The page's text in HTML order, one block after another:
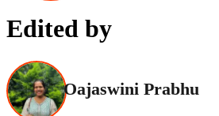
Edited by
Oajaswini Prabhu